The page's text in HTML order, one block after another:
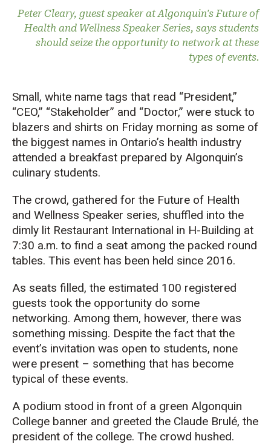
Peter Cleary, guest speaker at Algonquin's Future of
Health and Wellness Speaker Series, says students
should seize the opportunity to network at these
types of events.
Small, white name tags that read “President,”
“CEO,” “Stakeholder” and “Doctor,” were stuck to
blazers and shirts on Friday morning as some of
the biggest names in Ontario’s health industry
attended a breakfast prepared by Algonquin’s
culinary students.
The crowd, gathered for the Future of Health
and Wellness Speaker series, shuffled into the
dimly lit Restaurant International in H-Building at
7:30 a.m. to find a seat among the packed round
tables. This event has been held since 2016.
As seats filled, the estimated 100 registered
guests took the opportunity do some
networking. Among them, however, there was
something missing. Despite the fact that the
event’s invitation was open to students, none
were present – something that has become
typical of these events.
A podium stood in front of a green Algonquin
College banner and greeted the Claude Brulé, the
president of the college. The crowd hushed.